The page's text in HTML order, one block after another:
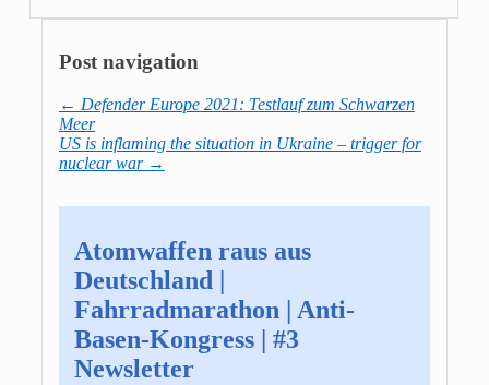
Post navigation
← Defender Europe 2021: Testlauf zum Schwarzen
Meer
US is inflaming the situation in Ukraine – trigger for
nuclear war →
Atomwaffen raus aus
Deutschland |
Fahrradmarathon | Anti-
Basen-Kongress | #3
Newsletter